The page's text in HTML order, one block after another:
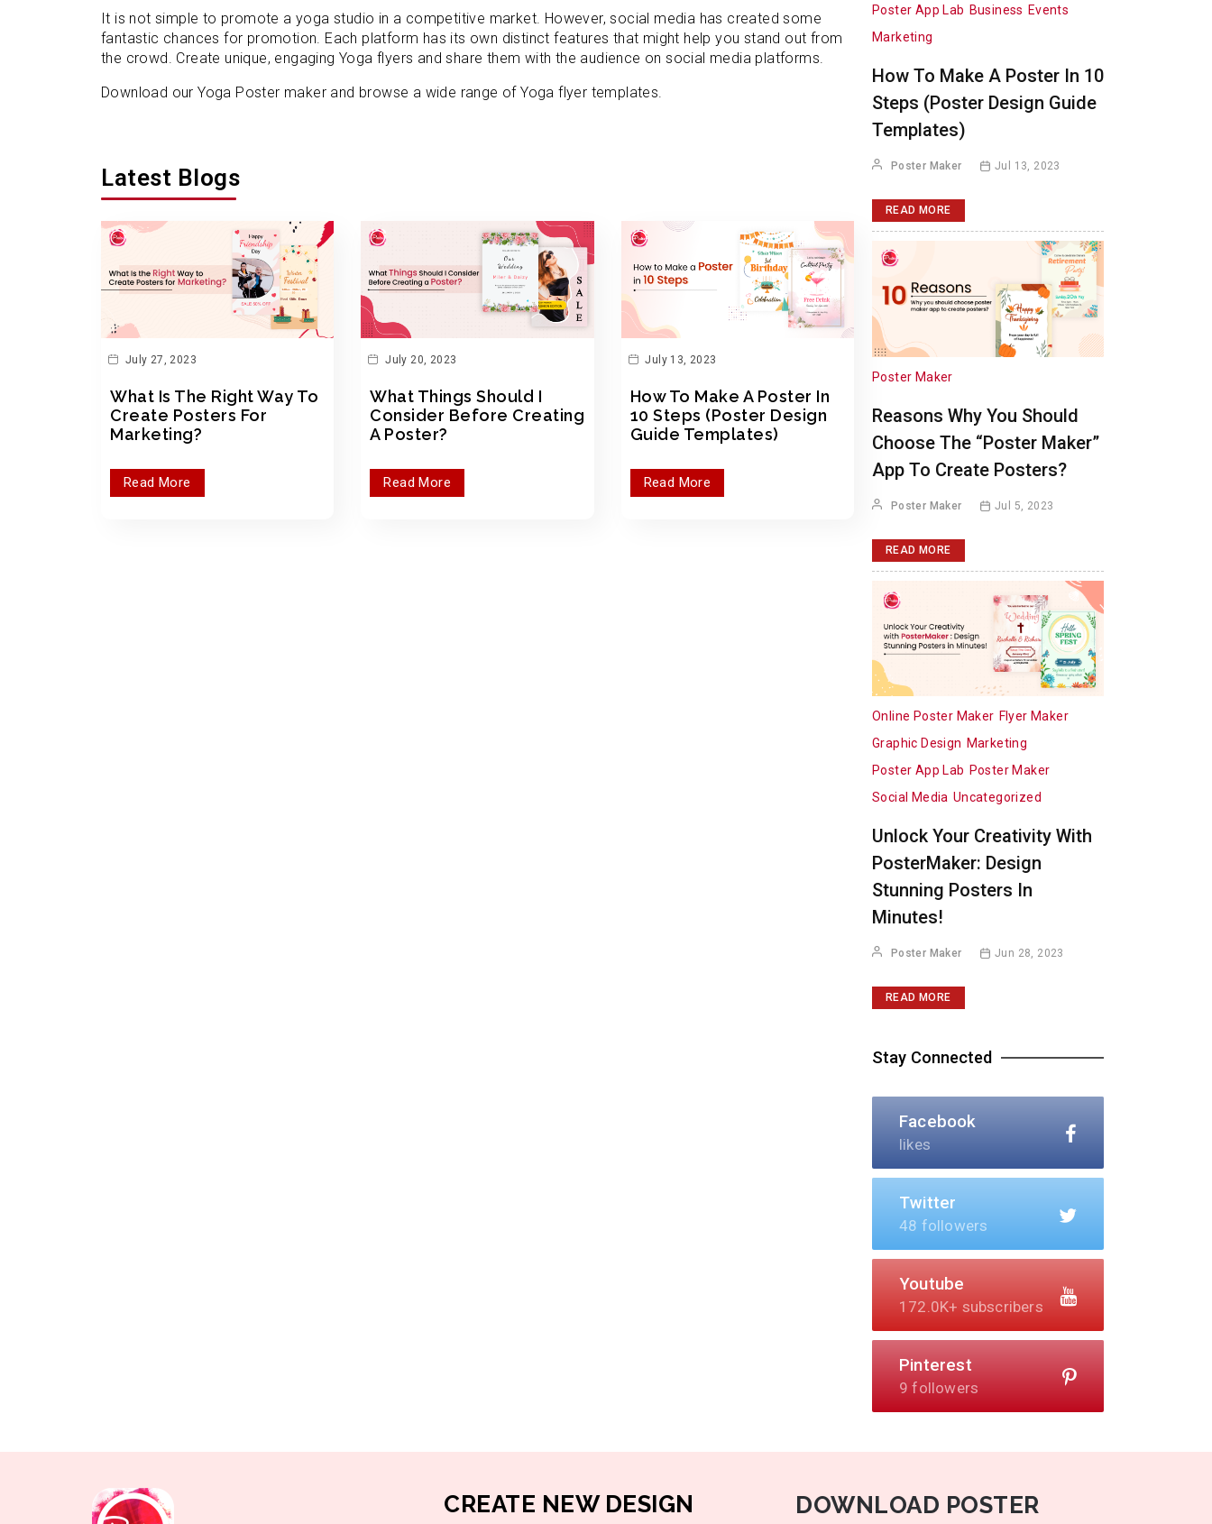
It is not simple to promote a yoga studio in a competitive market. However, social media has created some
fantastic chances for promotion. Each platform has its own distinct features that might help you stand out from
the crowd. Create unique, engaging Yoga flyers and share them with the audience on social media platforms.
Download our Yoga Poster maker and browse a wide range of Yoga flyer templates.
Latest Blogs
July 27, 2023
What Is The Right Way To
Create Posters For
Marketing?
Read More
July 20, 2023
What Things Should I
Consider Before Creating
A Poster?
Read More
July 13, 2023
How To Make A Poster In
10 Steps (Poster Design
Guide Templates)
Read More
Poster App Lab Business Events
Marketing
How To Make A Poster In 10
Steps (Poster Design Guide
Templates)
Poster Maker Jul 13, 2023
READ MORE
Poster Maker
Reasons Why You Should
Choose The “Poster Maker”
App To Create Posters?
Poster Maker Jul 5, 2023
READ MORE
Online Poster Maker Flyer Maker
Graphic Design Marketing
Poster App Lab Poster Maker
Social Media Uncategorized
Unlock Your Creativity With
PosterMaker: Design
Stunning Posters In
Minutes!
Poster Maker Jun 28, 2023
READ MORE
Stay Connected
Facebook
likes
Twitter
48 followers
Youtube
172.0K+ subscribers
Pinterest
9 followers
CREATE NEW DESIGN DOWNLOAD POSTER